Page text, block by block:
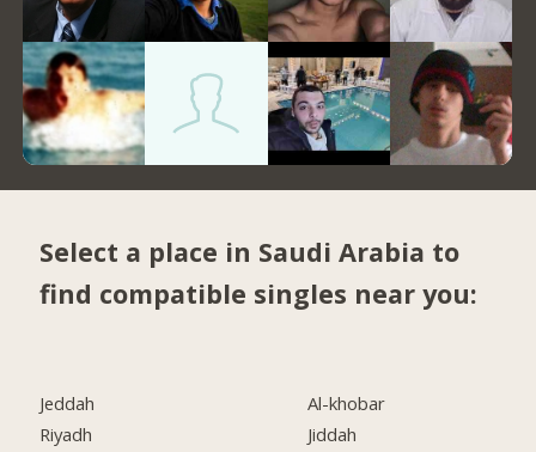
Select a place in Saudi Arabia to
find compatible singles near you:
Jeddah
Riyadh
Al-khobar
Jiddah